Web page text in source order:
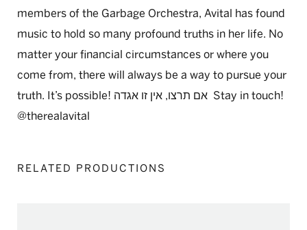
members of the Garbage Orchestra, Avital has found
music to hold so many profound truths in her life. No
matter your financial circumstances or where you
come from, there will always be a way to pursue your
truth. It’s possible!
אם תרצו, אין זו אגדה
Stay in touch!
@therealavital
RELATED PRODUCTIONS